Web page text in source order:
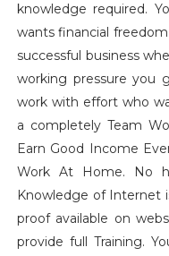
knowledge required.
wants financial
successful business
working pressure you
work with effort who
a completely Team
Earn Good Income
Work At Home. No
Knowledge of Internet
proof available on
provide full Training.